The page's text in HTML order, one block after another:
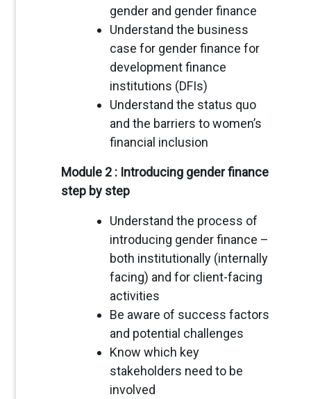
gender and gender finance
Understand the business
case for gender finance for
development finance
institutions (DFIs)
Understand the status quo
and the barriers to women’s
financial inclusion
Module 2 : Introducing gender finance
step by step
Understand the process of
introducing gender finance –
both institutionally (internally
facing) and for client-facing
activities
Be aware of success factors
and potential challenges
Know which key
stakeholders need to be
involved